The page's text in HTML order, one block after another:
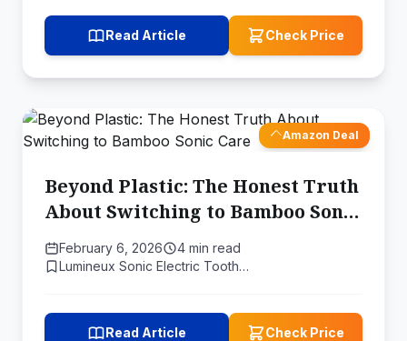
Read Article Check Price
Amazon Deal
Beyond Plastic: The Honest Truth
About Switching to Bamboo Sonic
Care
February 6, 2026
4 min read
Lumineux Sonic Electric Tooth…
Read Article Check Price